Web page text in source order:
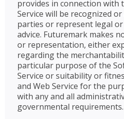
provides in connection with
Service will be recognized
parties or represent legal
advice. Futuremark makes
or representation, either
regarding the
particular purpose of the
Service or suitability or
and Web Service for the
with any and all
governmental requirements.